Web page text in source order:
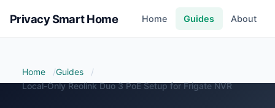
Privacy Smart Home Home Guides About
Home
Guides
Local-Only Reolink Duo 3 PoE Setup for Frigate NVR